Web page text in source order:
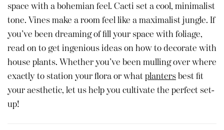
space with a bohemian feel. Cacti set a cool, minimalist
tone. Vines make a room feel like a maximalist jungle. If
you’ve been dreaming of fill your space with foliage,
read on to get ingenious ideas on how to decorate with
house plants. Whether you’ve been mulling over where
exactly to station your flora or whatplantersbest fit
your aesthetic, let us help you cultivate the perfect set-
up!